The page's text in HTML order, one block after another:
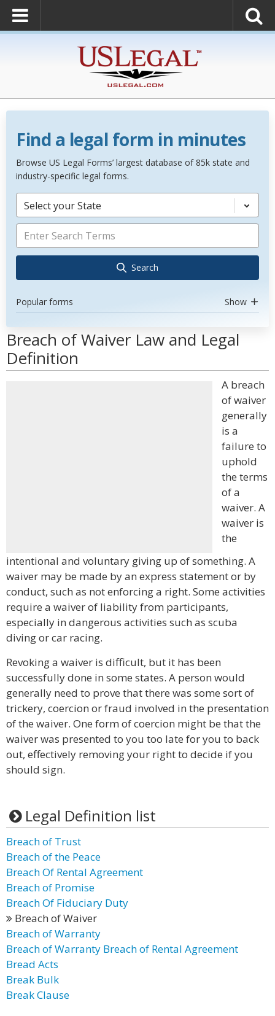
Find a legal form in minutes
Browse US Legal Forms’ largest database of 85k state and
industry-specific legal forms.
Select your State
Search
Popular forms Show
Breach of Waiver Law and Legal
Definition
A breach
of waiver
generally
is a
failure to
uphold
the terms
of a
waiver. A
waiver is
the
intentional and voluntary giving up of something. A
waiver may be made by an express statement or by
conduct, such as not enforcing a right. Some activities
require a waiver of liability from participants,
especially in dangerous activities such as scuba
diving or car racing.
Revoking a waiver is difficult, but it has been
successfully done in some states. A person would
generally need to prove that there was some sort of
trickery, coercion or fraud involved in the presentation
of the waiver. One form of coercion might be that the
waiver was presented to you too late for you to back
out, effectively removing your right to decide if you
should sign.
Legal Definition list
Breach of Trust
Breach of the Peace
Breach Of Rental Agreement
Breach of Promise
Breach Of Fiduciary Duty
Breach of Waiver
Breach of Warranty
Breach of Warranty Breach of Rental Agreement
Bread Acts
Break Bulk
Break Clause